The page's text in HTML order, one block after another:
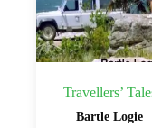
Travellers’
Bartle Logie